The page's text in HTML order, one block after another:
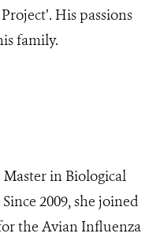
His passions
family.
in Biological
2009, she joined
the Avian Influenza